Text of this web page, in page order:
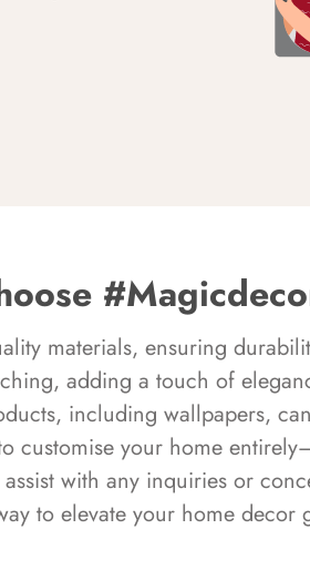
materials, ensuring
adding a touch of
including wallpapers,
customise your home
with any inquiries or
to elevate your home decor